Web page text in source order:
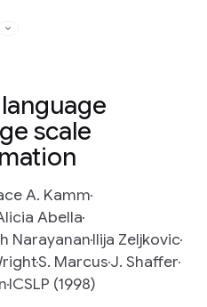
scale
A. Kamm
Abella
NarayananIlija Zeljkovic
S. MarcusJ. Shaffer
ICSLP (1998)